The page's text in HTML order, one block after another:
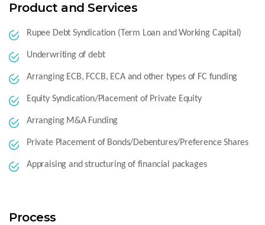
Product and Services
Rupee Debt Syndication (Term Loan and Working Capital)
Underwriting of debt
Arranging ECB, FCCB, ECA and other types of FC funding
Equity Syndication/Placement of Private Equity
Arranging M&A Funding
Private Placement of Bonds/Debentures/Preference Shares
Appraising and structuring of financial packages
Process